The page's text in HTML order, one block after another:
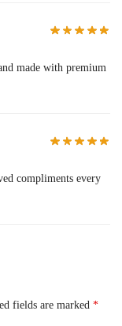
made with premium
compliments every
fields are marked *